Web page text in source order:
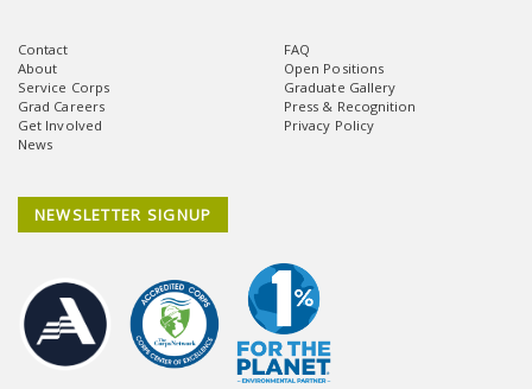
Contact
About
Service Corps
Grad Careers
Get Involved
News
FAQ
Open Positions
Graduate Gallery
Press & Recognition
Privacy Policy
NEWSLETTER SIGNUP